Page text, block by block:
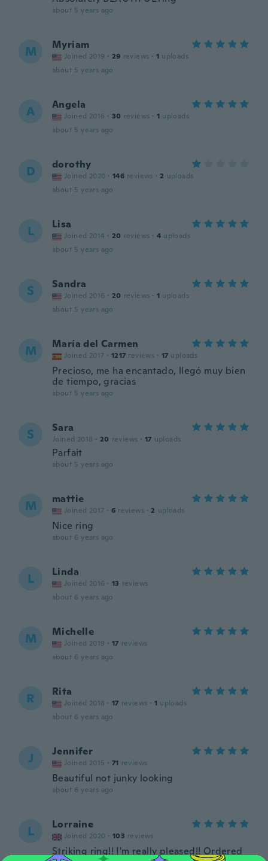
about 5 years ago
M Myriam
Joined 2019 · 29 reviews · 1 uploads
about 5 years ago
A Angela
Joined 2016 · 30 reviews · 1 uploads
about 5 years ago
D dorothy
Joined 2020 · 146 reviews · 2 uploads
about 5 years ago
L Lisa
Joined 2014 · 20 reviews · 4 uploads
about 5 years ago
S Sandra
Joined 2016 · 20 reviews · 1 uploads
about 5 years ago
M María del Carmen
Joined 2017 · 1217 reviews · 17 uploads
Precioso, me ha encantado, llegó muy bien
de tiempo, gracias
about 5 years ago
S Sara
Joined 2018 · 20 reviews · 17 uploads
Parfait
about 5 years ago
M mattie
Joined 2017 · 6 reviews · 2 uploads
Nice ring
about 6 years ago
L Linda
Joined 2016 · 13 reviews
about 6 years ago
M Michelle
Joined 2019 · 17 reviews
about 6 years ago
R Rita
Joined 2018 · 17 reviews · 1 uploads
about 6 years ago
J Jennifer
Joined 2015 · 71 reviews
Beautiful not junky looking
about 6 years ago
L Lorraine
Joined 2020 · 103 reviews
Striking ring!! I'm really pleased!! Ordered